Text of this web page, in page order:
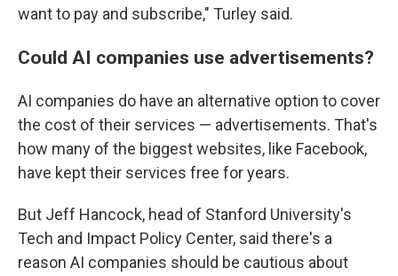
want to pay and subscribe," Turley said.
Could AI companies use advertisements?
AI companies do have an alternative option to cover
the cost of their services — advertisements. That's
how many of the biggest websites, like Facebook,
have kept their services free for years.
But Jeff Hancock, head of Stanford University's
Tech and Impact Policy Center, said there's a
reason AI companies should be cautious about